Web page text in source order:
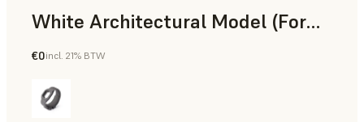
White Architectural Model (Form 4)
Standard
€0incl. 21% BTW